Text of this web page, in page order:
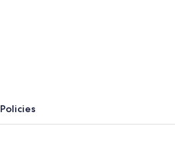
Policies